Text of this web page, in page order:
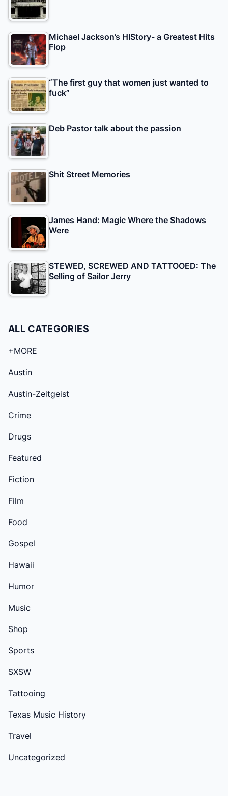
Michael Jackson’s HIStory- a Greatest Hits
Flop
“The first guy that women just wanted to
fuck”
Deb Pastor talk about the passion
Shit Street Memories
James Hand: Magic Where the Shadows
Were
STEWED, SCREWED AND TATTOOED: The
Selling of Sailor Jerry
ALL CATEGORIES
+MORE
Austin
Austin-Zeitgeist
Crime
Drugs
Featured
Fiction
Film
Food
Gospel
Hawaii
Humor
Music
Shop
Sports
SXSW
Tattooing
Texas Music History
Travel
Uncategorized